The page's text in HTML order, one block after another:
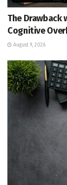
The Drawback
Cognitive
August 9, 2026